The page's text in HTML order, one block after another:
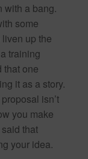
with a bang.
some
up the
training
that one
it as a story.
isn’t
you make
that
your idea.